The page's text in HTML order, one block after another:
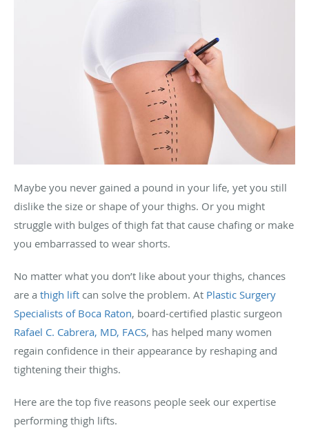
Maybe you never gained a pound in your life, yet you still
dislike the size or shape of your thighs. Or you might
struggle with bulges of thigh fat that cause chafing or make
you embarrassed to wear shorts.
No matter what you don’t like about your thighs, chances
are a thigh lift can solve the problem. At Plastic Surgery
Specialists of Boca Raton, board-certified plastic surgeon
Rafael C. Cabrera, MD, FACS, has helped many women
regain confidence in their appearance by reshaping and
tightening their thighs.
Here are the top five reasons people seek our expertise
performing thigh lifts.